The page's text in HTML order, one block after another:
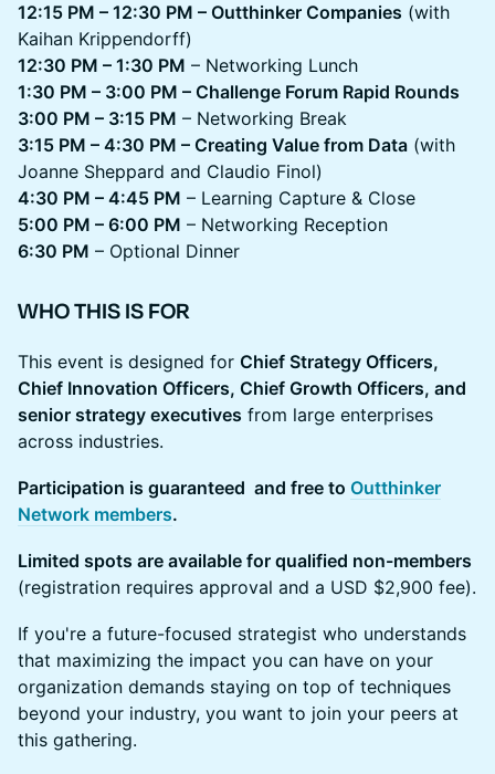
12:15 PM – 12:30 PM – Outthinker Companies (with
Kaihan Krippendorff)
12:30 PM – 1:30 PM – Networking Lunch
1:30 PM – 3:00 PM – Challenge Forum Rapid Rounds
3:00 PM – 3:15 PM – Networking Break
3:15 PM – 4:30 PM – Creating Value from Data (with
Joanne Sheppard and Claudio Finol)
4:30 PM – 4:45 PM – Learning Capture & Close
5:00 PM – 6:00 PM – Networking Reception
6:30 PM – Optional Dinner
WHO THIS IS FOR
This event is designed for Chief Strategy Officers,
Chief Innovation Officers, Chief Growth Officers, and
senior strategy executives from large enterprises
across industries.
Participation is guaranteed and free to Outthinker
Network members.
Limited spots are available for qualified non-members
(registration requires approval and a USD $2,900 fee).
If you're a future-focused strategist who understands
that maximizing the impact you can have on your
organization demands staying on top of techniques
beyond your industry, you want to join your peers at
this gathering.